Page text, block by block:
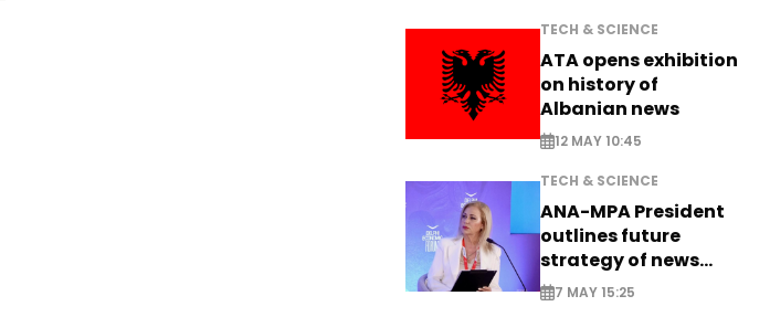
TECH & SCIENCE
ATA opens exhibition
on history of
Albanian news
12 MAY 10:45
TECH & SCIENCE
ANA-MPA President
outlines future
strategy of news
production
7 MAY 15:25